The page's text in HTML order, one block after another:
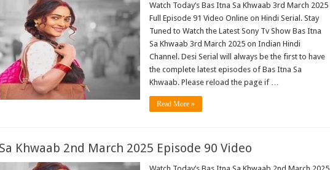
Watch Today’s Bas Itna Sa Khwaab 3rd March 2025
Full Episode 91 Video Online on Hindi Serial. Stay
Tuned to Watch the Latest Sony Tv Show Bas Itna
Sa Khwaab 3rd March 2025 on Indian Hindi
Channel. Desi Serial will always be the first to have
the complete latest episodes of Bas Itna Sa
Khwaab. Please reload the page if …
Read More »
Khwaab 2nd March 2025 Episode 90 Video